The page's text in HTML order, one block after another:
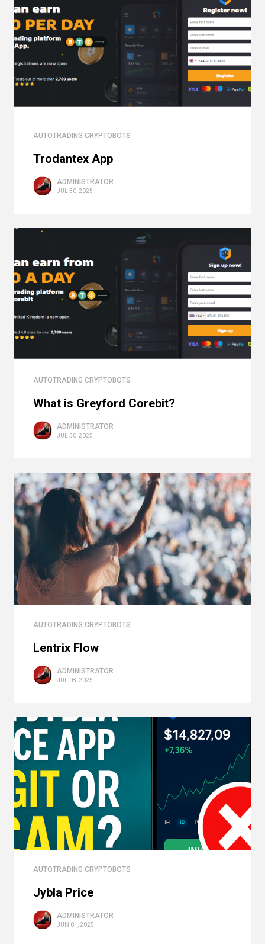
AUTOTRADING CRYPTOBOTS
Trodantex App
ADMINISTRATOR
JUL 30, 2025
AUTOTRADING CRYPTOBOTS
What is Greyford Corebit?
ADMINISTRATOR
JUL 30, 2025
AUTOTRADING CRYPTOBOTS
Lentrix Flow
ADMINISTRATOR
JUL 08, 2025
AUTOTRADING CRYPTOBOTS
Jybla Price
ADMINISTRATOR
JUN 01, 2025